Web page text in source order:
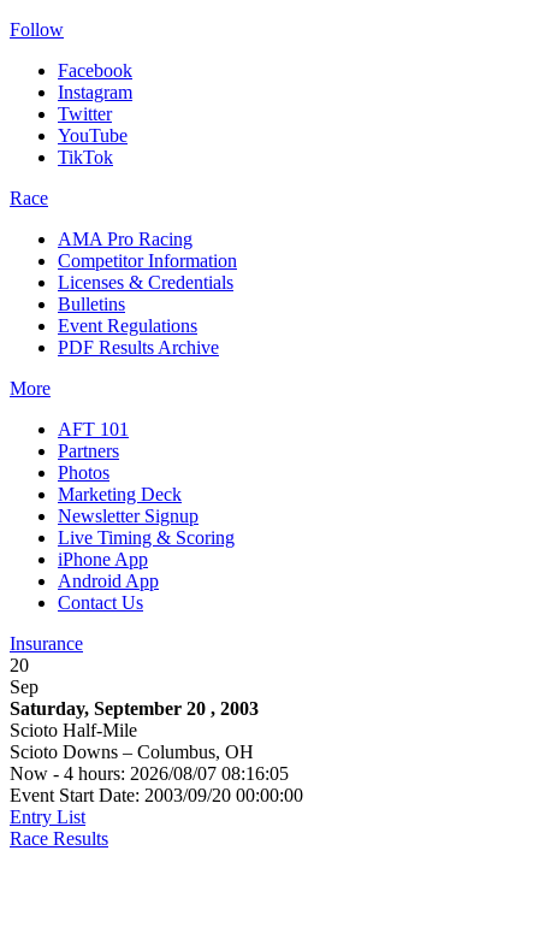
Follow
Facebook
Instagram
Twitter
YouTube
TikTok
Race
AMA Pro Racing
Competitor Information
Licenses & Credentials
Bulletins
Event Regulations
PDF Results Archive
More
AFT 101
Partners
Photos
Marketing Deck
Newsletter Signup
Live Timing & Scoring
iPhone App
Android App
Contact Us
Insurance
20
Sep
Saturday, September 20 , 2003
Scioto Half-Mile
Scioto Downs – Columbus, OH
Now - 4 hours: 2026/08/07 08:16:05
Event Start Date: 2003/09/20 00:00:00
Entry List
Race Results